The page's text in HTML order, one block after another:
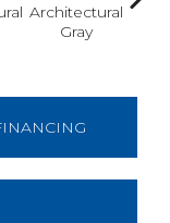
Architectural
Gray